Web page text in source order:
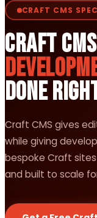
CRAFT CMS
Craft CMS
Done
Craft CMS gives
while giving
bespoke Craft
and built to scale